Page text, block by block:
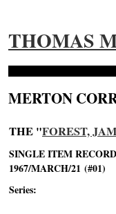
THOMAS
MERTON
THE "FOREST,
SINGLE ITEM
1967/MARCH/21 (#01)
Series: